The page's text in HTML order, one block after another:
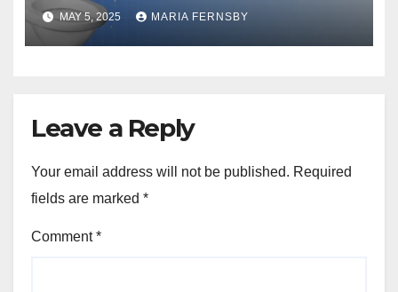
MAY 5, 2025 MARIA FERNSBY
Leave a Reply
Your email address will not be published. Required
fields are marked *
Comment*